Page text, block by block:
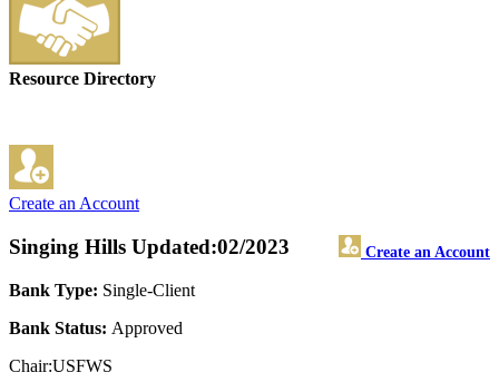
Resource Directory
Create an Account
Singing Hills Create an Account
Updated:02/2023
Bank Type: Single-Client
Bank Status: Approved
Chair:USFWS